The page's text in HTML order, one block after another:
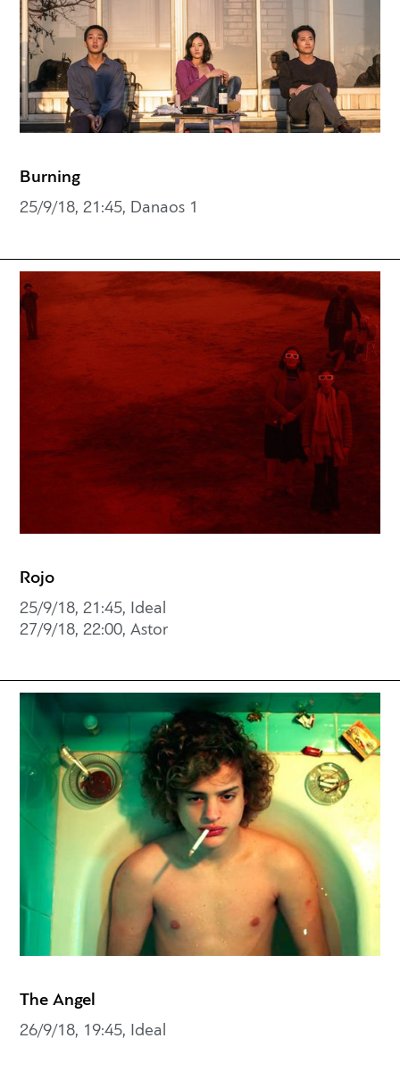
Burning
25/9/18, 21:45, Danaos 1
Rojo
25/9/18, 21:45, Ideal
27/9/18, 22:00, Astor
The Angel
26/9/18, 19:45, Ideal